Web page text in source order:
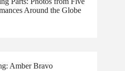
Around the Globe
Amber Bravo